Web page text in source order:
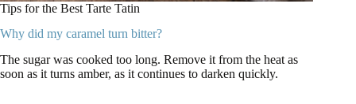
Tips for the Best Tarte Tatin
Why did my caramel turn bitter?
The sugar was cooked too long. Remove it from the heat as
soon as it turns amber, as it continues to darken quickly.